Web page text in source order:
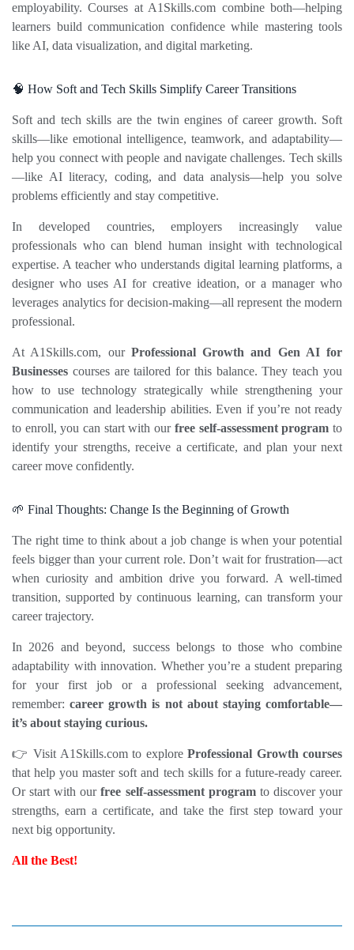
employability. Courses at A1Skills.com combine both—helping
learners build communication confidence while mastering tools
like AI, data visualization, and digital marketing.
🧠 How Soft and Tech Skills Simplify Career Transitions
Soft and tech skills are the twin engines of career growth. Soft
skills—like emotional intelligence, teamwork, and adaptability—
help you connect with people and navigate challenges. Tech skills
—like AI literacy, coding, and data analysis—help you solve
problems efficiently and stay competitive.
In developed countries, employers increasingly value
professionals who can blend human insight with technological
expertise. A teacher who understands digital learning platforms, a
designer who uses AI for creative ideation, or a manager who
leverages analytics for decision‑making—all represent the modern
professional.
At A1Skills.com, our Professional Growth and Gen AI for
Businesses courses are tailored for this balance. They teach you
how to use technology strategically while strengthening your
communication and leadership abilities. Even if you’re not ready
to enroll, you can start with our free self‑assessment program to
identify your strengths, receive a certificate, and plan your next
career move confidently.
🌱 Final Thoughts: Change Is the Beginning of Growth
The right time to think about a job change is when your potential
feels bigger than your current role. Don’t wait for frustration—act
when curiosity and ambition drive you forward. A well‑timed
transition, supported by continuous learning, can transform your
career trajectory.
In 2026 and beyond, success belongs to those who combine
adaptability with innovation. Whether you’re a student preparing
for your first job or a professional seeking advancement,
remember: career growth is not about staying comfortable—
it’s about staying curious.
👉 Visit A1Skills.com to explore Professional Growth courses
that help you master soft and tech skills for a future‑ready career.
Or start with our free self‑assessment program to discover your
strengths, earn a certificate, and take the first step toward your
next big opportunity.
All the Best!